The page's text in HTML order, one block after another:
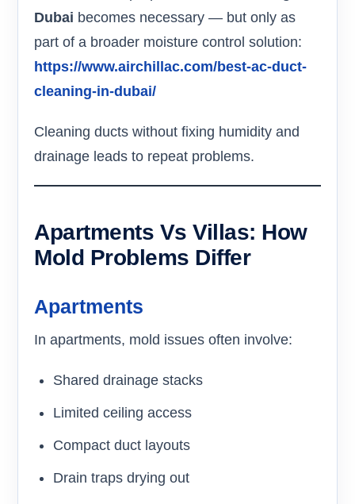
Dubai becomes necessary — but only as
part of a broader moisture control solution:
https://www.airchillac.com/best-ac-duct-
cleaning-in-dubai/
Cleaning ducts without fixing humidity and
drainage leads to repeat problems.
Apartments Vs Villas: How
Mold Problems Differ
Apartments
In apartments, mold issues often involve:
Shared drainage stacks
Limited ceiling access
Compact duct layouts
Drain traps drying out